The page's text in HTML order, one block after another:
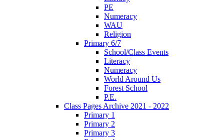
PE
Numeracy
WAU
Religion
Primary 6/7
School/Class Events
Literacy
Numeracy
World Around Us
Forest School
P.E.
Class Pages Archive 2021 - 2022
Primary 1
Primary 2
Primary 3